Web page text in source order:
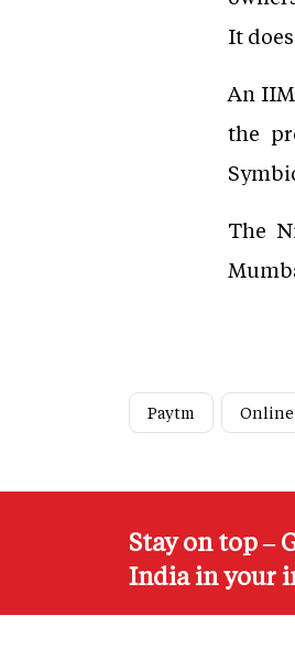
It
An
the
The
Paytm
Stay on top –
India in your